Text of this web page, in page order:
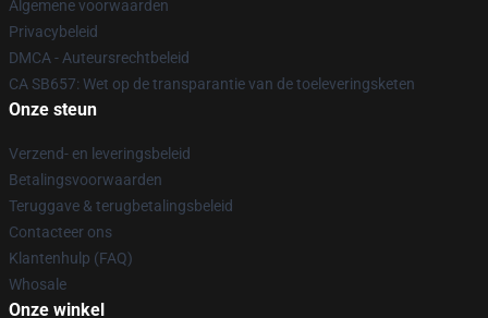
Algemene voorwaarden
Privacybeleid
DMCA - Auteursrechtbeleid
CA SB657: Wet op de transparantie van de toeleveringsketen
Onze steun
Verzend- en leveringsbeleid
Betalingsvoorwaarden
Teruggave & terugbetalingsbeleid
Contacteer ons
Klantenhulp (FAQ)
Whosale
Onze winkel